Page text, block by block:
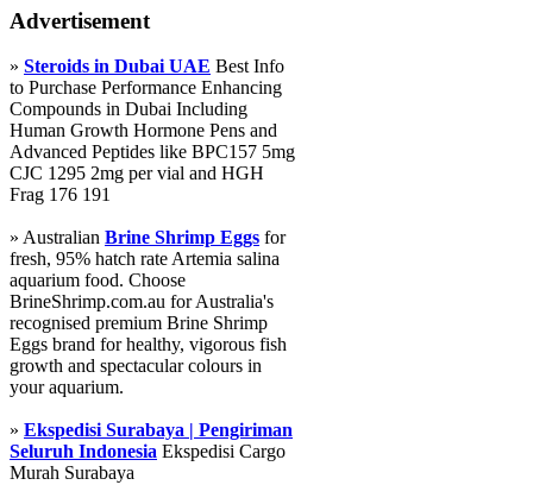
Advertisement
» Steroids in Dubai UAE Best Info
to Purchase Performance Enhancing
Compounds in Dubai Including
Human Growth Hormone Pens and
Advanced Peptides like BPC157 5mg
CJC 1295 2mg per vial and HGH
Frag 176 191
» Australian Brine Shrimp Eggs for
fresh, 95% hatch rate Artemia salina
aquarium food. Choose
BrineShrimp.com.au for Australia's
recognised premium Brine Shrimp
Eggs brand for healthy, vigorous fish
growth and spectacular colours in
your aquarium.
» Ekspedisi Surabaya | Pengiriman
Seluruh Indonesia Ekspedisi Cargo
Murah Surabaya